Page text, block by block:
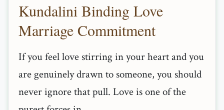
Kundalini Binding Love
Marriage Commitment
If you feel love stirring in your heart and you
are genuinely drawn to someone, you should
never ignore that pull. Love is one of the